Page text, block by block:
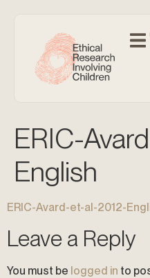
ERIC-
English
ERIC-Avard-et-al-2012-
Leave a Reply
You must be logged in to